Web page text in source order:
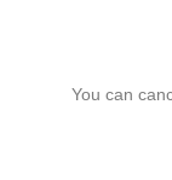
You can